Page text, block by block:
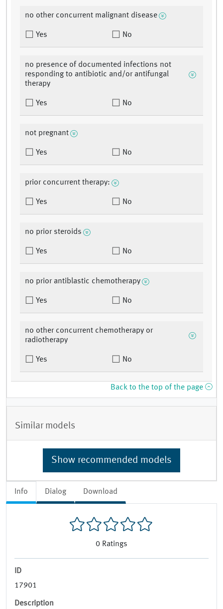
Info Dialog Download
0 Ratings
ID
17901
Description
no other concurrent malignant disease
Yes No
no presence of documented infections not
responding to antibiotic and/or antifungal
therapy
Yes No
not pregnant
Yes No
prior concurrent therapy:
Yes No
no prior steroids
Yes No
no prior antiblastic chemotherapy
Yes No
no other concurrent chemotherapy or
radiotherapy
Yes No
Back to the top of the page
Similar models
Show recommended models